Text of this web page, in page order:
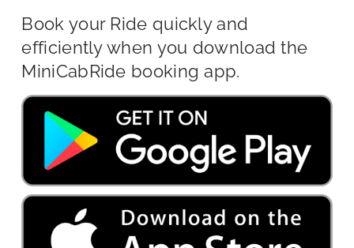
Book your Ride quickly and
efficiently when you download the
MiniCabRide booking app.